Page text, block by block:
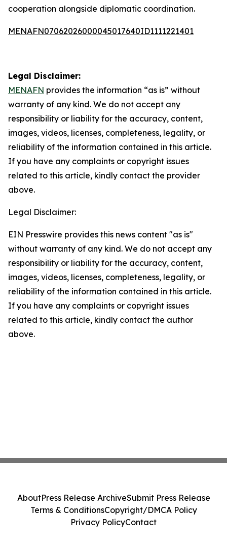
cooperation alongside diplomatic coordination.
MENAFN07062026000045017640ID1111221401
Legal Disclaimer:
MENAFN provides the information “as is” without
warranty of any kind. We do not accept any
responsibility or liability for the accuracy, content,
images, videos, licenses, completeness, legality, or
reliability of the information contained in this article.
If you have any complaints or copyright issues
related to this article, kindly contact the provider
above.
Legal Disclaimer:
EIN Presswire provides this news content "as is"
without warranty of any kind. We do not accept any
responsibility or liability for the accuracy, content,
images, videos, licenses, completeness, legality, or
reliability of the information contained in this article.
If you have any complaints or copyright issues
related to this article, kindly contact the author
above.
AboutPress Release ArchiveSubmit Press Release
Terms & ConditionsCopyright/DMCA Policy
Privacy PolicyContact